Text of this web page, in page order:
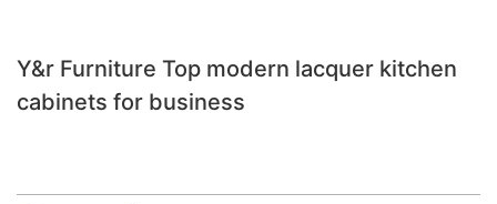
Y&r Furniture Top modern lacquer kitchen
cabinets for business